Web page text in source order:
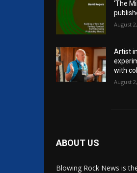
‘The
August
Artist
with
August
ABOUT US
Blowing Rock News is